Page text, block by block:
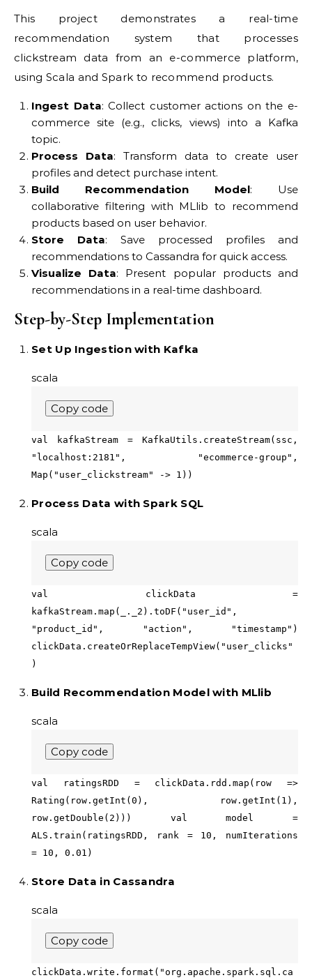
This project demonstrates a real-time
recommendation system that processes
clickstream data from an e-commerce platform,
using Scala and Spark to recommend products.
Ingest Data: Collect customer actions on the e-
commerce site (e.g., clicks, views) into a Kafka
topic.
Process Data: Transform data to create user
profiles and detect purchase intent.
Build Recommendation Model: Use
collaborative filtering with MLlib to recommend
products based on user behavior.
Store Data: Save processed profiles and
recommendations to Cassandra for quick access.
Visualize Data: Present popular products and
recommendations in a real-time dashboard.
Step-by-Step Implementation
Set Up Ingestion with Kafka
scala
Copy code
val kafkaStream = KafkaUtils.createStream(ssc,
"localhost:2181", "ecommerce-group",
Map("user_clickstream" -> 1))
Process Data with Spark SQL
scala
Copy code
val clickData =
kafkaStream.map(_._2).toDF("user_id",
"product_id", "action", "timestamp")
clickData.createOrReplaceTempView("user_clicks"
)
Build Recommendation Model with MLlib
scala
Copy code
val ratingsRDD = clickData.rdd.map(row =>
Rating(row.getInt(0), row.getInt(1),
row.getDouble(2))) val model =
ALS.train(ratingsRDD, rank = 10, numIterations
= 10, 0.01)
Store Data in Cassandra
scala
Copy code
clickData.write.format("org.apache.spark.sql.ca